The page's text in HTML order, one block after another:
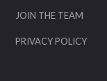
JOIN THE TEAM
PRIVACY POLICY